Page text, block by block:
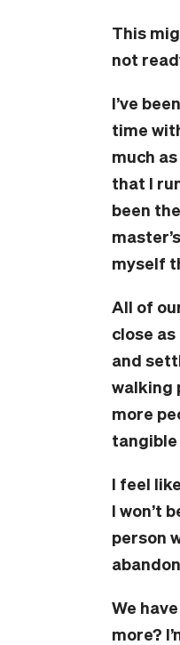
This
not
I’ve
time
much
that I
been
myself
All of
close
and
walking
more
tangible
I feel
I won’t
person
We
more?